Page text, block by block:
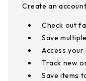
Create an
Check out
Save
Access
Track new
Save items